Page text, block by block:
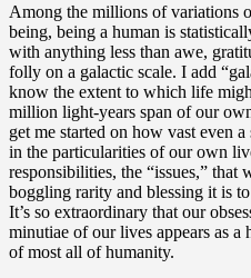
Among the millions of variations
being, being a human is
with anything less than awe,
folly on a galactic scale. I add
know the extent to which life
million light-years span of our
get me started on how vast even
in the particularities of our own
responsibilities, the “issues,” that
boggling rarity and blessing it is
It’s so extraordinary that our
minutiae of our lives appears as
of most all of humanity.